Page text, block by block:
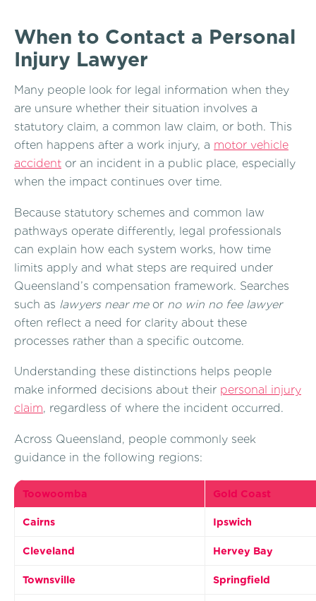
When to Contact a Personal
Injury Lawyer
Many people look for legal information when they
are unsure whether their situation involves a
statutory claim, a common law claim, or both. This
often happens after a work injury, a motor vehicle
accident or an incident in a public place, especially
when the impact continues over time.
Because statutory schemes and common law
pathways operate differently, legal professionals
can explain how each system works, how time
limits apply and what steps are required under
Queensland’s compensation framework. Searches
such as lawyers near meor no win no fee lawyer
often reflect a need for clarity about these
processes rather than a specific outcome.
Understanding these distinctions helps people
make informed decisions about their personal injury
claim, regardless of where the incident occurred.
Across Queensland, people commonly seek
guidance in the following regions:
Toowoomba Gold Coast
Cairns Ipswich
Cleveland Hervey Bay
Townsville Springfield